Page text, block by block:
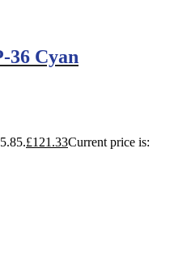
36 Cyan
£121.33Current price is: